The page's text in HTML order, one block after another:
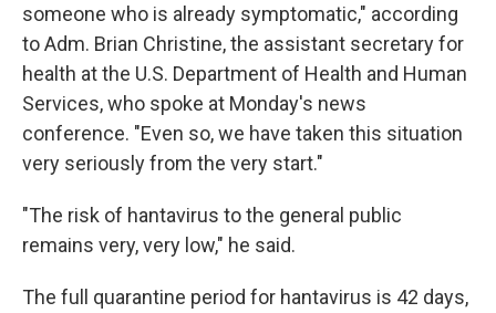
someone who is already symptomatic," according
to Adm. Brian Christine, the assistant secretary for
health at the U.S. Department of Health and Human
Services, who spoke at Monday's news
conference. "Even so, we have taken this situation
very seriously from the very start."
"The risk of hantavirus to the general public
remains very, very low," he said.
The full quarantine period for hantavirus is 42 days,